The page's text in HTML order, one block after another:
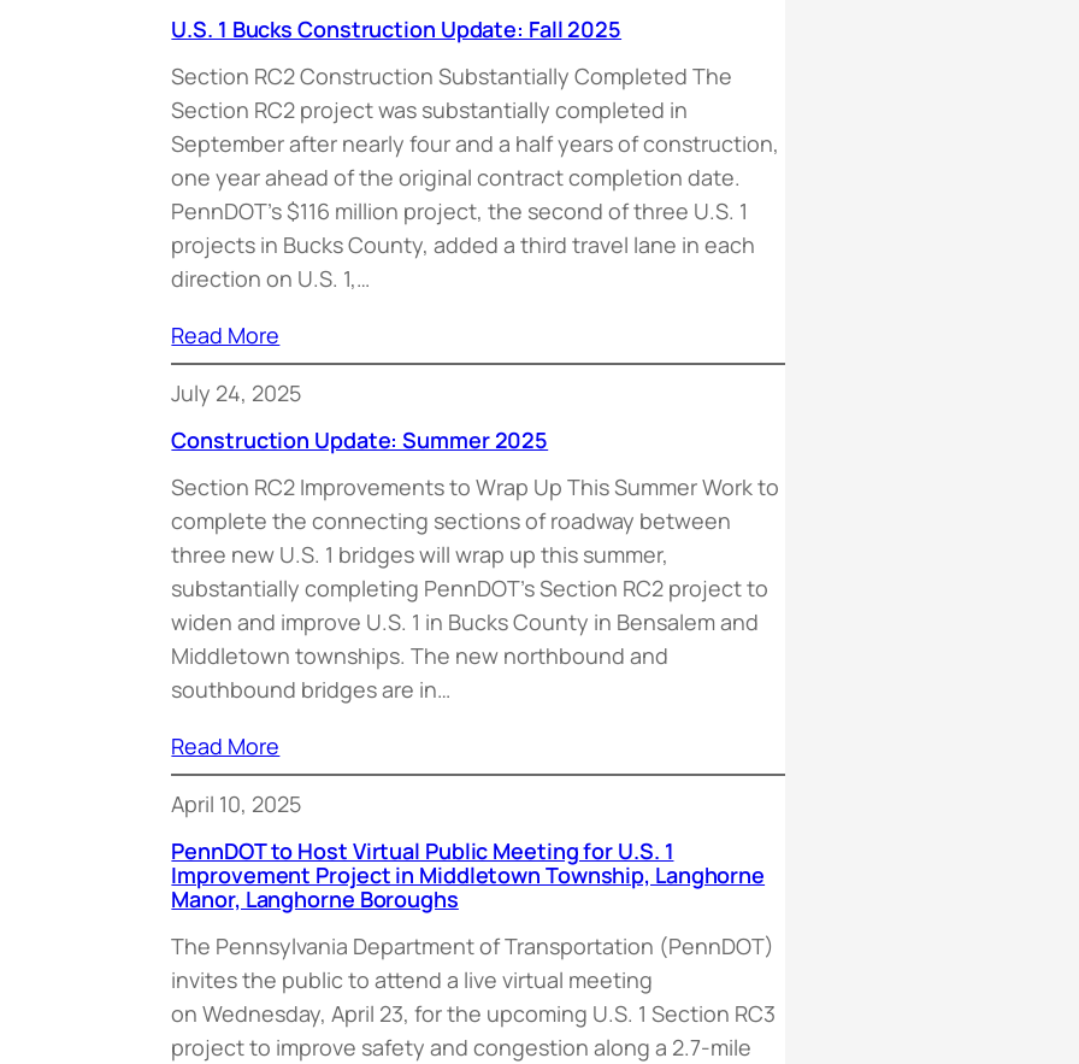
U.S. 1 Bucks Construction Update: Fall 2025
Section RC2 Construction Substantially Completed The
Section RC2 project was substantially completed in
September after nearly four and a half years of construction,
one year ahead of the original contract completion date.
PennDOT’s $116 million project, the second of three U.S. 1
projects in Bucks County, added a third travel lane in each
direction on U.S. 1,…
Read More
July 24, 2025
Construction Update: Summer 2025
Section RC2 Improvements to Wrap Up This Summer Work to
complete the connecting sections of roadway between
three new U.S. 1 bridges will wrap up this summer,
substantially completing PennDOT’s Section RC2 project to
widen and improve U.S. 1 in Bucks County in Bensalem and
Middletown townships. The new northbound and
southbound bridges are in…
Read More
April 10, 2025
PennDOT to Host Virtual Public Meeting for U.S. 1
Improvement Project in Middletown Township, Langhorne
Manor, Langhorne Boroughs
The Pennsylvania Department of Transportation (PennDOT)
invites the public to attend a live virtual meeting
on Wednesday, April 23, for the upcoming U.S. 1 Section RC3
project to improve safety and congestion along a 2.7-mile